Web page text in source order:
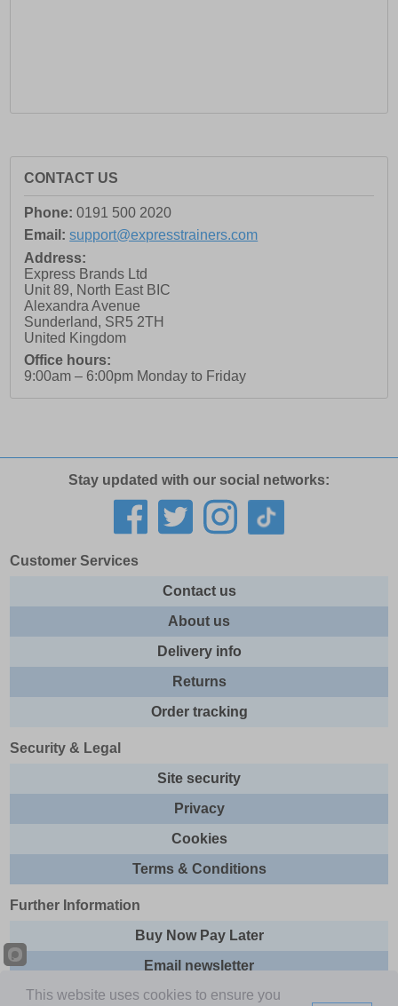
CONTACT US
Phone: 0191 500 2020
Email: support@expresstrainers.com
Address:
Express Brands Ltd
Unit 89, North East BIC
Alexandra Avenue
Sunderland, SR5 2TH
United Kingdom
Office hours:
9:00am – 6:00pm Monday to Friday
Stay updated with our social networks:
Customer Services
Contact us
About us
Delivery info
Returns
Order tracking
Security & Legal
Site security
Privacy
Cookies
Terms & Conditions
Further Information
Buy Now Pay Later
Email newsletter
Sitemap
This website uses cookies to ensure you